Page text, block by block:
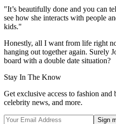
"It’s beautifully done and you can
see how she interacts with people
kids."
Honestly, all I want from life right
hanging out together again. Surely
board with a double date situation?
Stay In The Know
Get exclusive access to fashion and
celebrity news, and more.